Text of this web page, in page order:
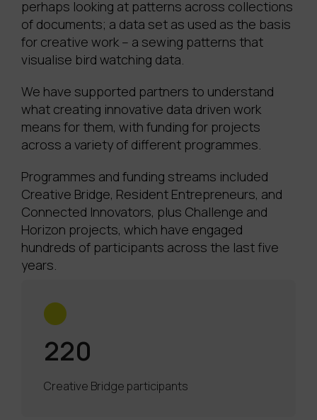
perhaps looking at patterns across collections
of documents; a data set as used as the basis
for creative work – a sewing patterns that
visualise bird watching data.
We have supported partners to understand
what creating innovative data driven work
means for them, with funding for projects
across a variety of different programmes.
Programmes and funding streams included
Creative Bridge, Resident Entrepreneurs, and
Connected Innovators, plus Challenge and
Horizon projects, which have engaged
hundreds of participants across the last five
years.
220
Creative Bridge participants